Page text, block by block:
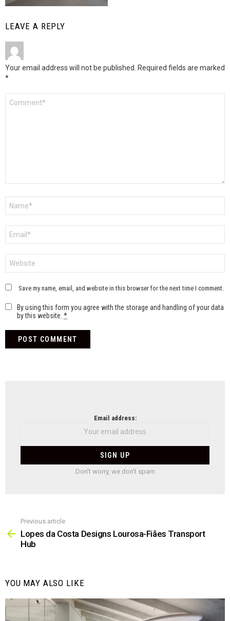
LEAVE A REPLY
Your email address will not be published. Required fields are marked
*
Save my name, email, and website in this browser for the next time I comment.
By using this form you agree with the storage and handling of your data
by this website. *
Email address:
Don't worry, we don't spam
more
Previous article
Lopes da Costa Designs Lourosa-Fiães Transport
Hub
YOU MAY ALSO LIKE